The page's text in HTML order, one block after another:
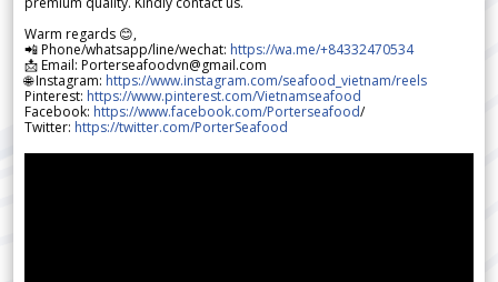
Warm regards 😊,
📲 Phone/whatsapp/line/wechat: https://wa.me/+84332470534
📩 Email: Porterseafoodvn@gmail.com
🌐 Instagram: https://www.instagram.com/seafood_vietnam/reels
Pinterest: https://www.pinterest.com/Vietnamseafood
Facebook: https://www.facebook.com/Porterseafood/
Twitter: https://twitter.com/PorterSeafood